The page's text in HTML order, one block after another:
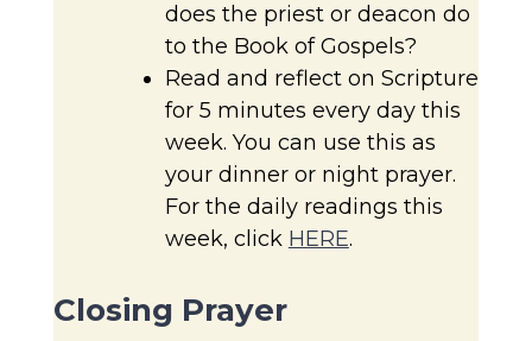
does the priest or deacon do
to the Book of Gospels?
Read and reflect on Scripture
for 5 minutes every day this
week. You can use this as
your dinner or night prayer.
For the daily readings this
week, click HERE.
Closing Prayer